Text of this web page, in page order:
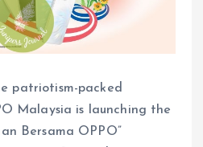
patriotism-packed
Malaysia is launching the
Bersama OPPO”